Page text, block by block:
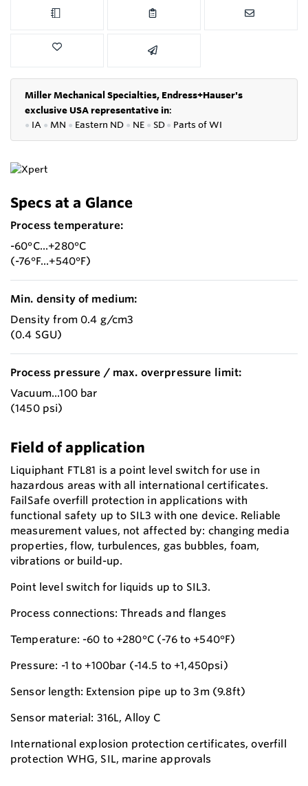
Miller Mechanical Specialties, Endress+Hauser's
exclusive USA representative in:
● IA ● MN ● Eastern ND ● NE ● SD● Parts of WI
Specs at a Glance
Process temperature:
-60°C...+280°C
(-76°F...+540°F)
Min. density of medium:
Density from 0.4 g/cm3
(0.4 SGU)
Process pressure / max. overpressure limit:
Vacuum...100 bar
(1450 psi)
Field of application
Liquiphant FTL81 is a point level switch for use in
hazardous areas with all international certificates.
FailSafe overfill protection in applications with
functional safety up to SIL3 with one device. Reliable
measurement values, not affected by: changing media
properties, flow, turbulences, gas bubbles, foam,
vibrations or build-up.
Point level switch for liquids up to SIL3.
Process connections: Threads and flanges
Temperature: -60 to +280°C (-76 to +540°F)
Pressure: -1 to +100bar (-14.5 to +1,450psi)
Sensor length: Extension pipe up to 3m (9.8ft)
Sensor material: 316L, Alloy C
International explosion protection certificates, overfill
protection WHG, SIL, marine approvals